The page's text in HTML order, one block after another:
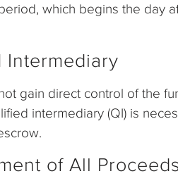
which begins the day
Intermediary
gain direct control of the
intermediary (QI) is
of All Proceeds